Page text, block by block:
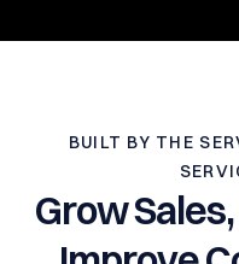
BUILT BY THE
Grow